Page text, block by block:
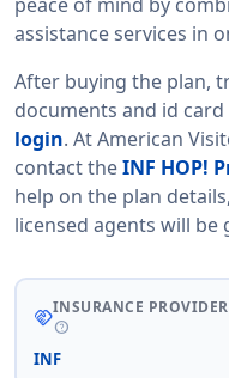
assistance services in
After buying the plan,
documents and id
login. At American
contact theINF HOP!
help on the plan
licensed agents will be
handshake
INSURANCE PROVIDER
help
INF